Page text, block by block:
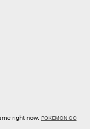
right now. POKEMON GO